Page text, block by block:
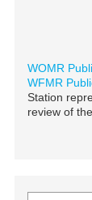
WOMR
WFMR
Station
review of